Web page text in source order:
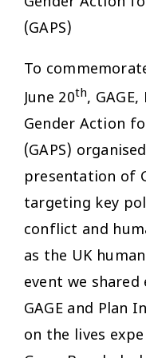
(GAPS)
To
June 20th,
Gender Action
(GAPS)
presentation of
targeting key
conflict and
as the UK
event we
GAGE and Plan
on the lives